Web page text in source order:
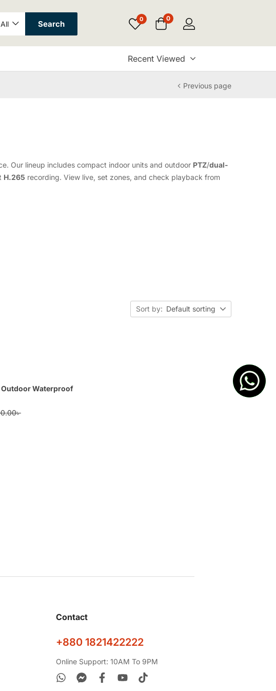
All Search 0 0
Recent Viewed
Previous page
Our lineup includes compact indoor units and outdoor PTZ/dual-
H.265 recording. View live, set zones, and check playback from
Sort by: Default sorting
Outdoor Waterproof
৳
Contact
+880 1821422222
Online Support: 10AM To 9PM